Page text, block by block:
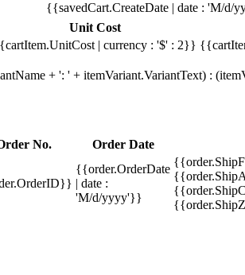
{{savedCart.CreateDate | date : 'M/d/
Unit Cost
| currency : '$' : 2}}
+ ': ' + itemVariant.VariantText) :
No. Order Date
{{order.OrderDate
| date :
'M/d/yyyy'}}